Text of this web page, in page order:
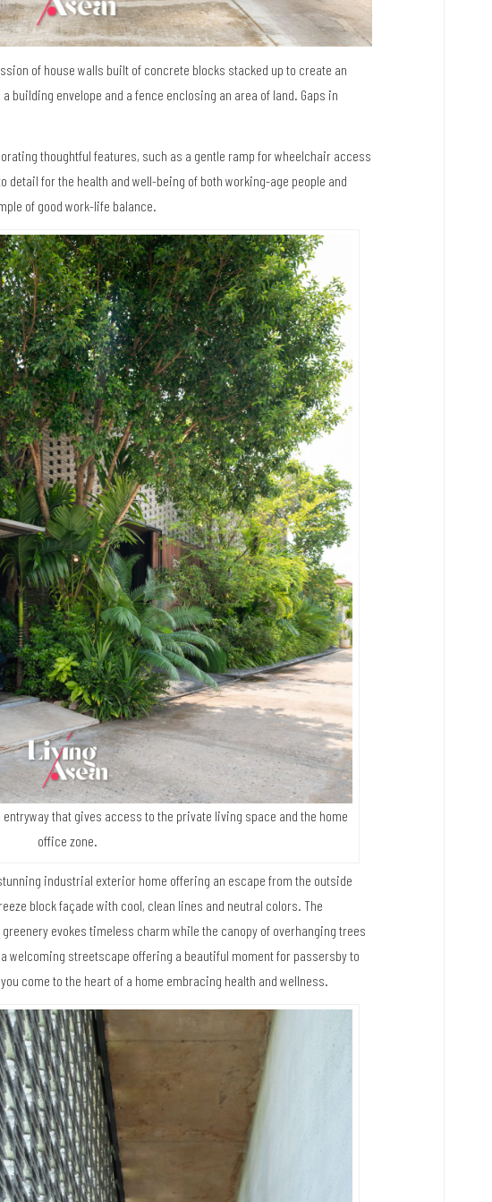
of house walls built of concrete blocks stacked up to create an
building envelope and a fence enclosing an area of land. Gaps in
thoughtful features, such as a gentle ramp for wheelchair access
for the health and well-being of both working-age people and
of good work-life balance.
that gives access to the private living space and the home
office zone.
industrial exterior home offering an escape from the outside
block façade with cool, clean lines and neutral colors. The
evokes timeless charm while the canopy of overhanging trees
welcoming streetscape offering a beautiful moment for passersby to
come to the heart of a home embracing health and wellness.